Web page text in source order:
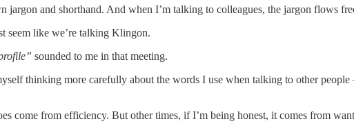
and shorthand. And when I’m talking to colleagues, the jargon flows
seem like we’re talking Klingon.
sounded to me in that meeting.
thinking more carefully about the words I use when talking to other
come from efficiency. But other times, if I’m being honest, it comes from